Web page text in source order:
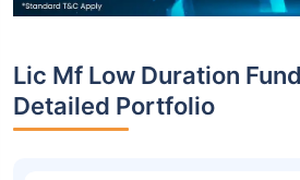
Lic Mf Low Duration
Detailed Portfolio